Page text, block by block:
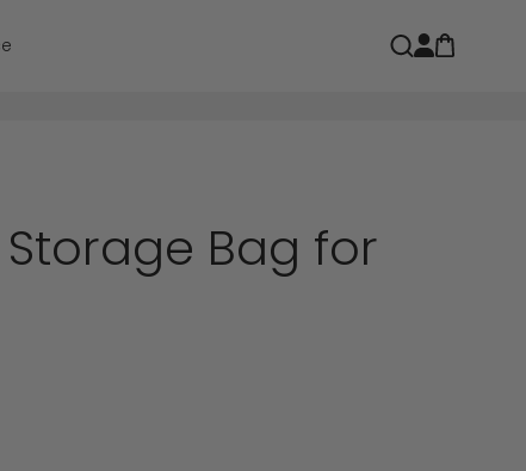
Open search
Open
Bag for